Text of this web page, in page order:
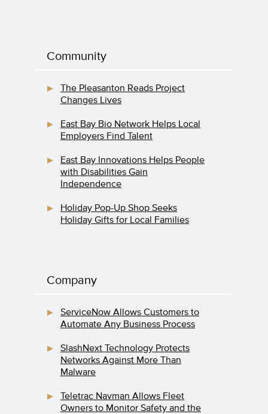
Community
The Pleasanton Reads Project
Changes Lives
East Bay Bio Network Helps Local
Employers Find Talent
East Bay Innovations Helps People
with Disabilities Gain
Independence
Holiday Pop-Up Shop Seeks
Holiday Gifts for Local Families
Company
ServiceNow Allows Customers to
Automate Any Business Process
SlashNext Technology Protects
Networks Against More Than
Malware
Teletrac Navman Allows Fleet
Owners to Monitor Safety and the